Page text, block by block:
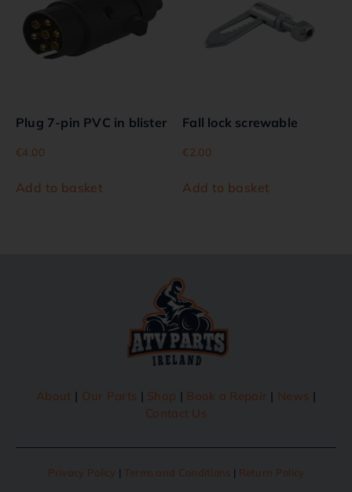
Plug 7-pin PVC in blister
€4.00
Add to basket
Fall lock screwable
€2.00
Add to basket
About | Our Parts | Shop | Book a Repair | News |
Contact Us
Privacy Policy | Terms and Conditions | Return Policy